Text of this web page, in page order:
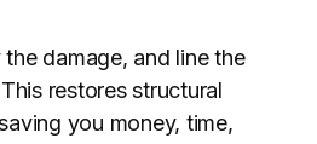
damage, and line the
restores structural
you money, time,